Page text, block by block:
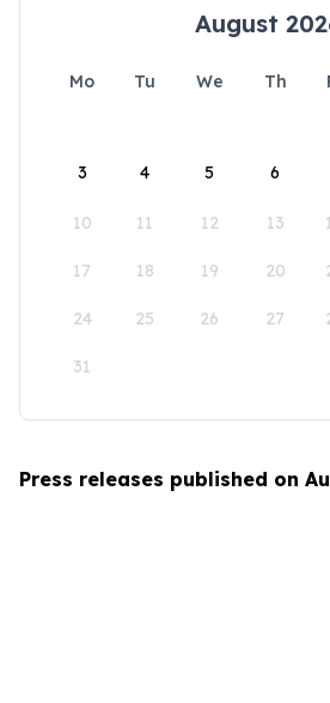
August
Mo Tu We Th
3 4 5 6
10 11 12 13
17 18 19 20
24 25 26 27
31
Press releases published on